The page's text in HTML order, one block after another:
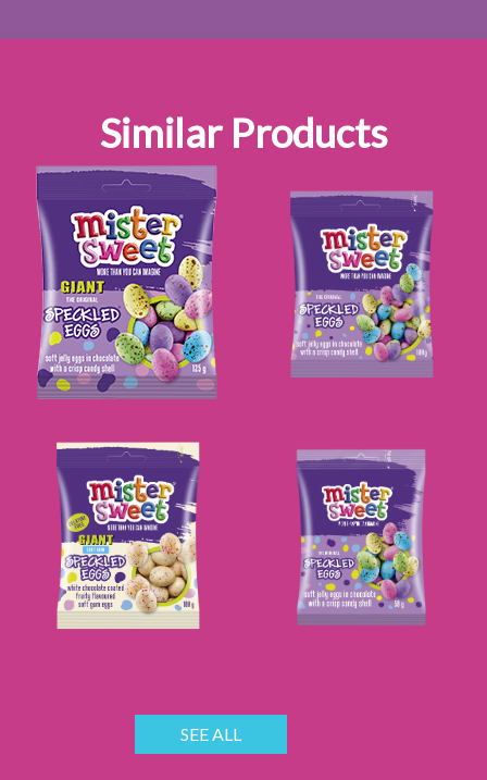
Similar Products
SEE ALL